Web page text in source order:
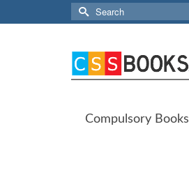
Search
for:
Compulsory Books